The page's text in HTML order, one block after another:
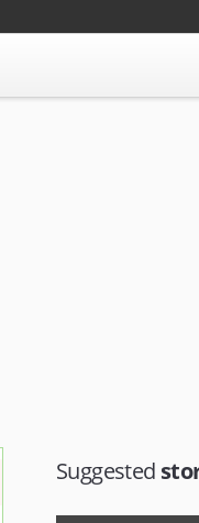
Suggested